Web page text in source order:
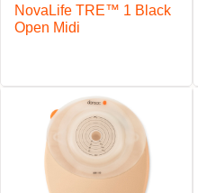
NovaLife TRE™ 1 Black
Open Midi